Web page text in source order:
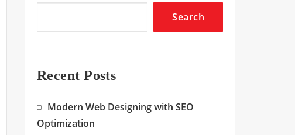
Search
Recent Posts
Modern Web Designing with SEO
Optimization